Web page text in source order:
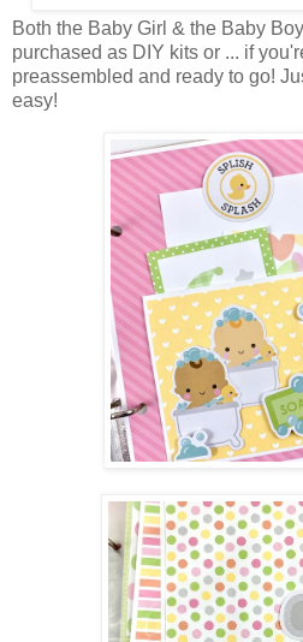
Both the Baby Girl & the Baby
purchased as DIY kits or ... if
preassembled and ready to go!
easy!